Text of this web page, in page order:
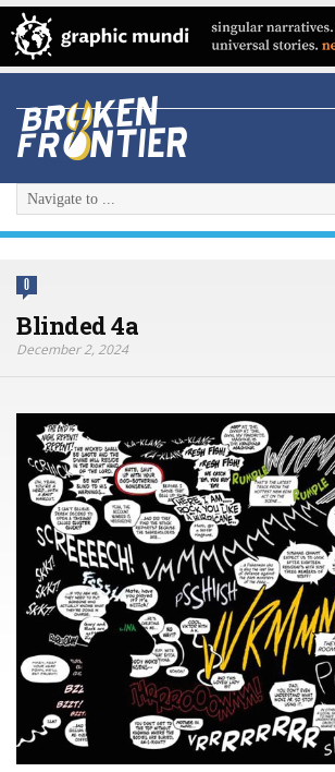
0
Blinded 4a
December 2, 2024